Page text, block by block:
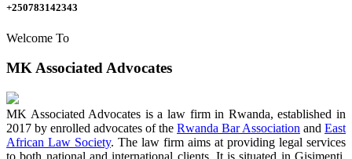
+250783142343
Welcome To
MK Associated Advocates
MK Associated Advocates is a law firm in Rwanda, established in
2017 by enrolled advocates of the Rwanda Bar Association and East
African Law Society. The law firm aims at providing legal services